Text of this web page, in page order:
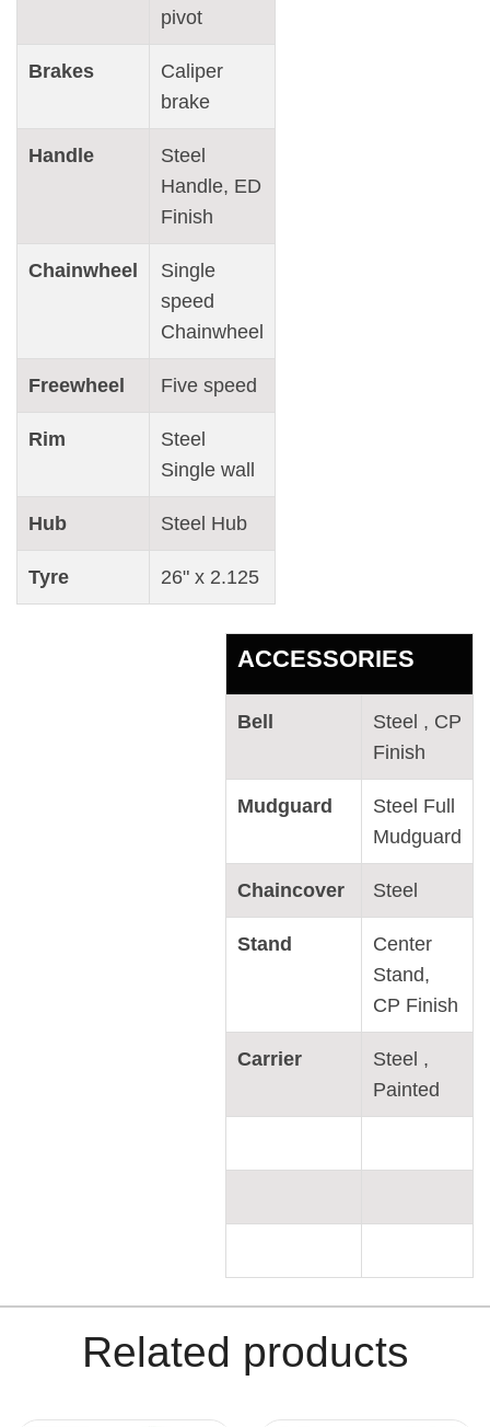
pivot
Brakes
Caliper
brake
Handle
Steel
Handle, ED
Finish
Chainwheel
Single
speed
Chainwheel
Freewheel Five speed
Rim
Steel
Single wall
Hub Steel Hub
Tyre 26" x 2.125
ACCESSORIES
Bell
Steel , CP
Finish
Mudguard
Steel Full
Mudguard
Chaincover Steel
Stand
Center
Stand,
CP Finish
Carrier
Steel ,
Painted
Related products